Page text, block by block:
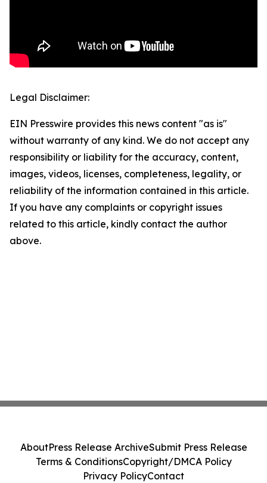
Legal Disclaimer:
EIN Presswire provides this news content "as is"
without warranty of any kind. We do not accept any
responsibility or liability for the accuracy, content,
images, videos, licenses, completeness, legality, or
reliability of the information contained in this article.
If you have any complaints or copyright issues
related to this article, kindly contact the author
above.
AboutPress Release ArchiveSubmit Press Release
Terms & ConditionsCopyright/DMCA Policy
Privacy PolicyContact